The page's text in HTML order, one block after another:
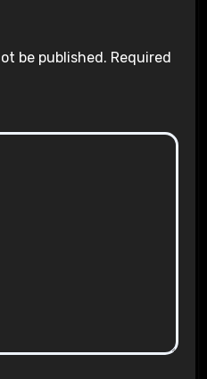
be published. Required